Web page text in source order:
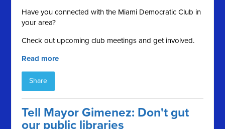
Have you connected with the Miami Democratic Club in
your area?
Check out upcoming club meetings and get involved.
Read more
Share
Tell Mayor Gimenez: Don't gut
our public libraries